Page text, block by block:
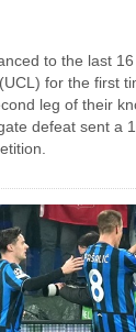
to the last
for the first
leg of their
defeat sent a